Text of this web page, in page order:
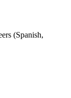
(Spanish,